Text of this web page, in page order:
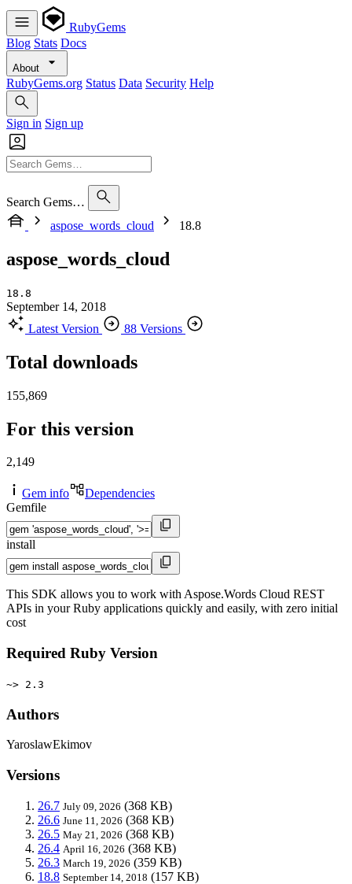
RubyGems
Blog Stats Docs
About
RubyGems.org Status Data Security Help
Sign in Sign up
Search Gems…
aspose_words_cloud
18.8
aspose_words_cloud
18.8
September 14, 2018
Latest Version
88 Versions
Total downloads
155,869
For this version
2,149
Gem info
Dependencies
Gemfile
install
This SDK allows you to work with Aspose.Words Cloud REST
APIs in your Ruby applications quickly and easily, with zero initial
cost
Required Ruby Version
~> 2.3
Authors
YaroslawEkimov
Versions
26.7 July 09, 2026 (368 KB)
26.6 June 11, 2026 (368 KB)
26.5 May 21, 2026 (368 KB)
26.4 April 16, 2026 (368 KB)
26.3 March 19, 2026 (359 KB)
18.8 September 14, 2018 (157 KB)